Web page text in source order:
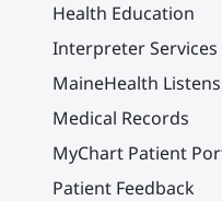
Health Education
Interpreter Services
MaineHealth Listens
Medical Records
MyChart Patient
Patient Feedback